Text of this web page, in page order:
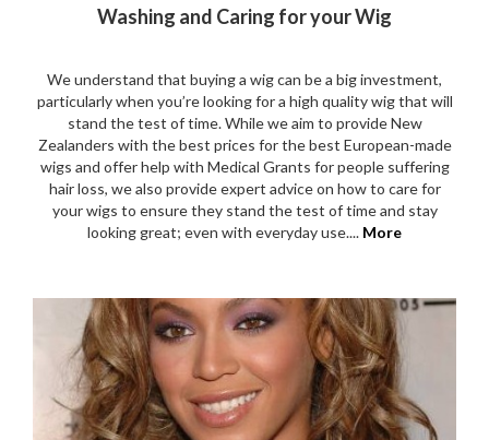
Washing and Caring for your Wig
We understand that buying a wig can be a big investment,
particularly when you’re looking for a high quality wig that will
stand the test of time. While we aim to provide New
Zealanders with the best prices for the best European-made
wigs and offer help with Medical Grants for people suffering
hair loss, we also provide expert advice on how to care for
your wigs to ensure they stand the test of time and stay
looking great; even with everyday use.... More